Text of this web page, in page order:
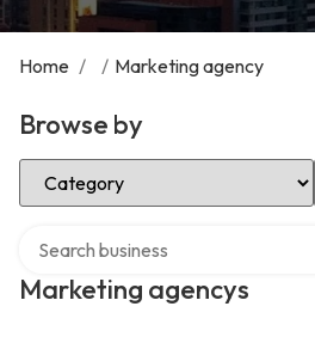
Home / / Marketing agency
Browse by
Select Category
Marketing agencys